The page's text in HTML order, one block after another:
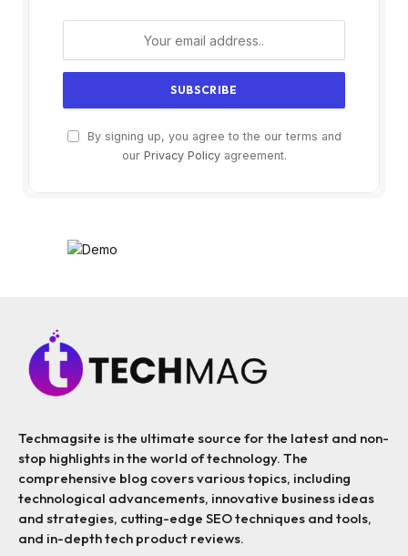
By signing up, you agree to the our terms and
our Privacy Policyagreement.
Techmagsite is the ultimate source for the latest and non-
stop highlights in the world of technology. The
comprehensive blog covers various topics, including
technological advancements, innovative business ideas
and strategies, cutting-edge SEO techniques and tools,
and in-depth tech product reviews.